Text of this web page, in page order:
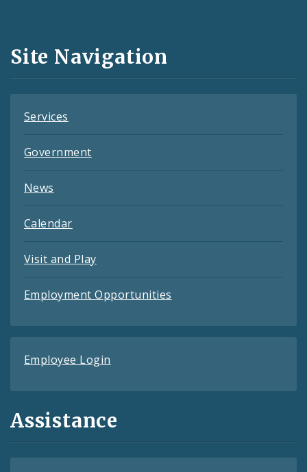
and
Feeds
Site Navigation
Services
Government
News
Calendar
Visit and Play
Employment Opportunities
Employee Login
Assistance